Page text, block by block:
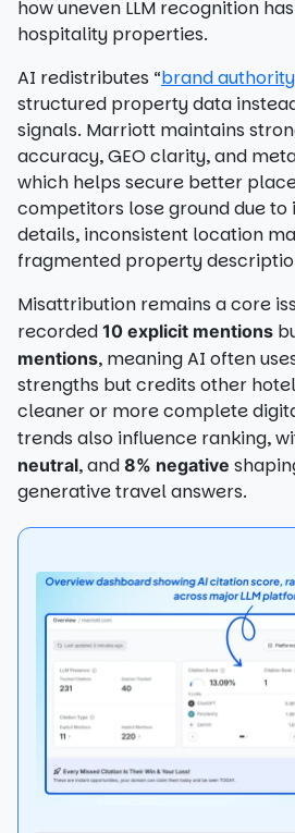
how uneven LLM recognition
hospitality properties.
AI redistributes “brand authority
structured property data
signals. Marriott maintains
accuracy, GEO clarity, and
which helps secure better
competitors lose ground due
details, inconsistent location
fragmented property
Misattribution remains a core
recorded 10 explicit mentions
mentions, meaning AI often
strengths but credits other
cleaner or more complete
trends also influence ranking,
neutral, and 8% negative
generative travel answers.